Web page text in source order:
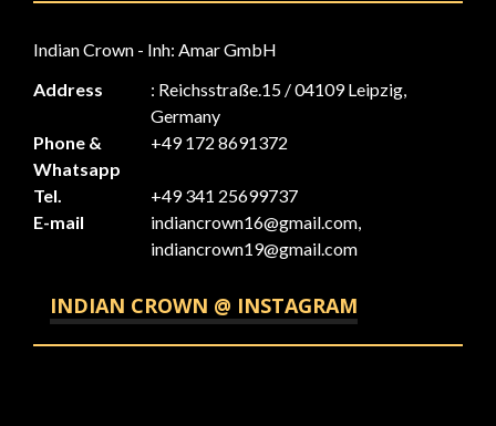
Indian Crown - Inh: Amar GmbH
Address
: Reichsstraße.15 / 04109 Leipzig,
Germany
Phone &
Whatsapp
+49 172 8691372
Tel.
+49 341 25699737
E-mail
indiancrown16@gmail.com,
indiancrown19@gmail.com
INDIAN CROWN @ INSTAGRAM